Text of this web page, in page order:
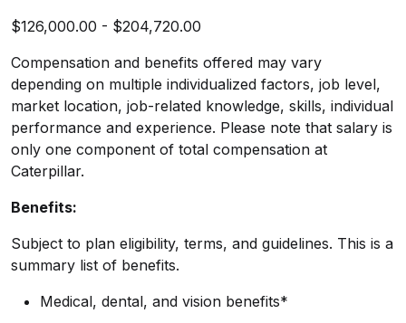
$126,000.00 - $204,720.00
Compensation and benefits offered may vary
depending on multiple individualized factors, job level,
market location, job-related knowledge, skills, individual
performance and experience. Please note that salary is
only one component of total compensation at
Caterpillar.
Benefits:
Subject to plan eligibility, terms, and guidelines. This is a
summary list of benefits.
Medical, dental, and vision benefits*